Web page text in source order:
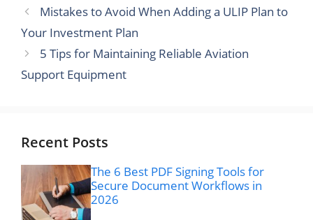
Mistakes to Avoid When Adding a ULIP Plan to
Your Investment Plan
5 Tips for Maintaining Reliable Aviation
Support Equipment
Recent Posts
The 6 Best PDF Signing Tools for
Secure Document Workflows in
2026